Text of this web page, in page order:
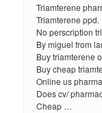
Triamterene
Triamterene ppd.
No perscription
By miguel from
Buy triamterene
Buy cheap
Online us
Does cv/
Cheap …